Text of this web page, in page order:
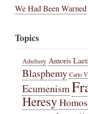
We Had Been Warned
Topics
Adultery Amoris
Blasphemy Carlo
Ecumenism
Heresy